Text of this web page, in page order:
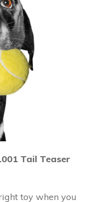
Tail Teaser
toy when you